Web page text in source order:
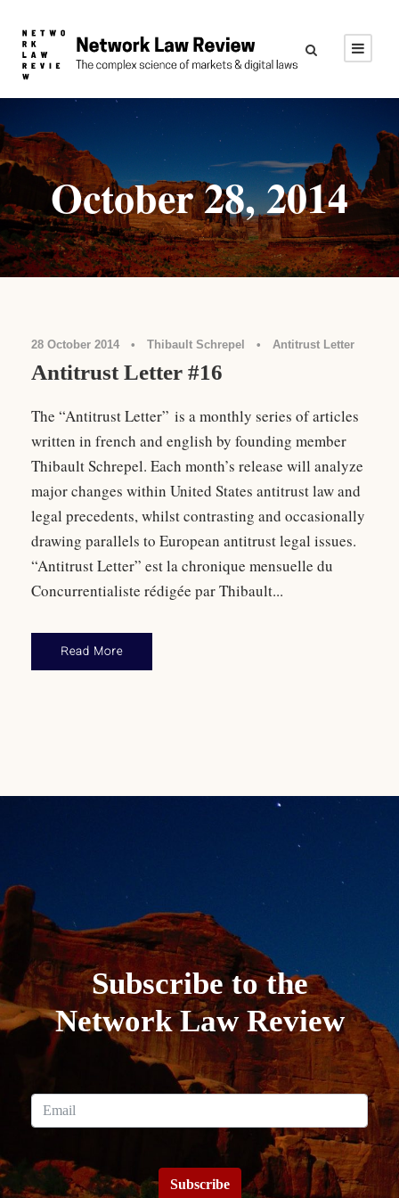
October 28, 2014
28 October 2014 • Thibault Schrepel • Antitrust Letter
Antitrust Letter #16
The “Antitrust Letter” is a monthly series of articles
written in french and english by founding member
Thibault Schrepel. Each month’s release will analyze
major changes within United States antitrust law and
legal precedents, whilst contrasting and occasionally
drawing parallels to European antitrust legal issues.
“Antitrust Letter” est la chronique mensuelle du
Concurrentialiste rédigée par Thibault...
Read More
Subscribe to the
Network Law Review
Subscribe